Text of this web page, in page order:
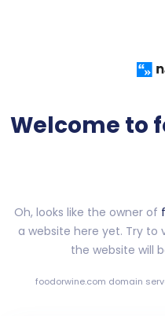
Welcome to
Oh, looks like the owner of
a website here yet. Try to
the website will
foodorwine.com domain